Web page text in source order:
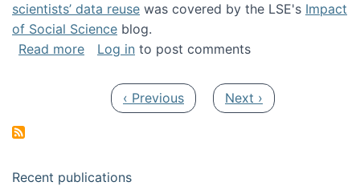
scientists’ data reuse was covered by the LSE's Impact
of Social Science blog.
Read moreabout Impact of Social Science blog post
Log in to post comments
Previous page
‹ Previous Next page
Next ›
Recent publications